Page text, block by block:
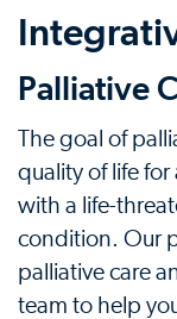
Palliative
The goal of
quality of life
with a life-
condition. Our
palliative care
team to help